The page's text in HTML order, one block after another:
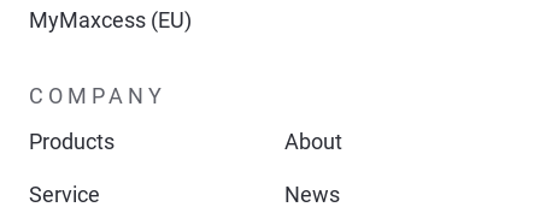
MyMaxcess (EU)
COMPANY
Products
About
Service News